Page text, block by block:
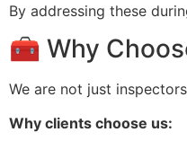
By addressing these
🧰 Why
We are not just
Why clients choose us: